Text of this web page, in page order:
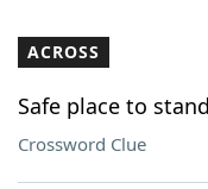
Our Brands
ACROSS
Safe place to
Crossword Clue